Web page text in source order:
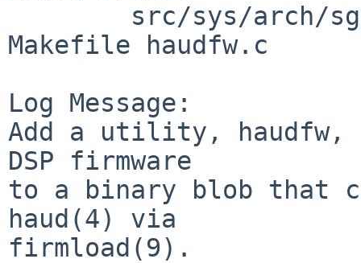
Makefile haudfw.c
Log Message:
Add a utility, haudfw,
DSP firmware
to a binary blob that
haud(4) via
firmload(9).